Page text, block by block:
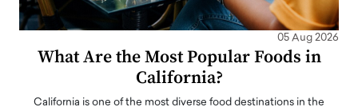
05 Aug 2026
What Are the Most Popular Foods in
California?
California is one of the most diverse food destinations in the